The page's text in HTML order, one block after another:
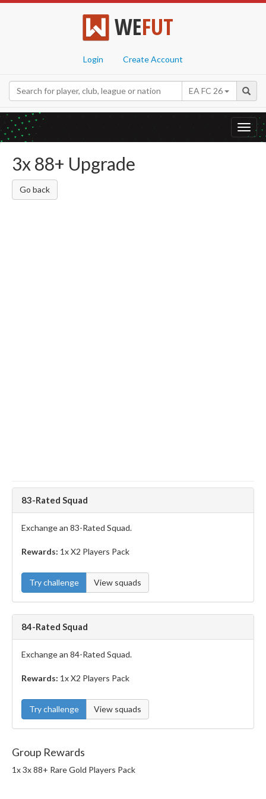
WEFUT
Login Create Account
EA FC 26
3x 88+ Upgrade
Go back
83-Rated Squad
Exchange an 83-Rated Squad.
Rewards: 1x X2 Players Pack
Try challenge View squads
84-Rated Squad
Exchange an 84-Rated Squad.
Rewards: 1x X2 Players Pack
Try challenge View squads
Group Rewards
1x 3x 88+ Rare Gold Players Pack